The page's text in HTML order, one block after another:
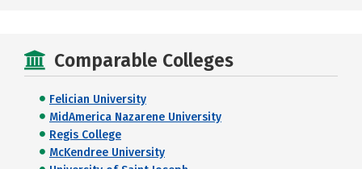
Comparable Colleges
Felician University
MidAmerica Nazarene University
Regis College
McKendree University